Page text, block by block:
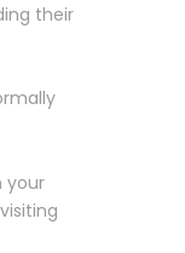
their
your